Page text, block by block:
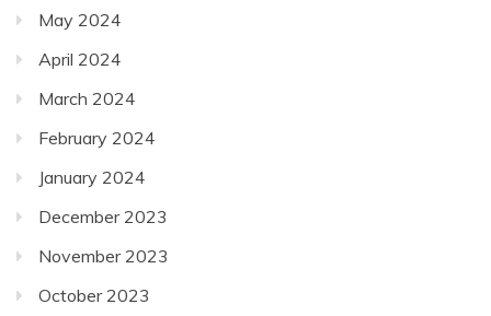
May 2024
April 2024
March 2024
February 2024
January 2024
December 2023
November 2023
October 2023